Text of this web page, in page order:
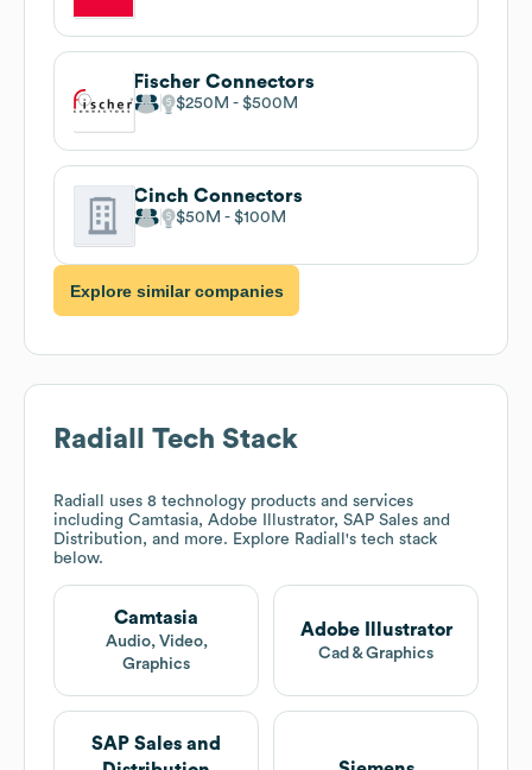
Fischer Connectors
$250M $500M
Cinch Connectors
$50M $100M
Explore similar companies
Radiall Tech Stack
Radiall
uses 8 technology products and services
including Camtasia, Adobe Illustrator, SAP Sales and
Distribution, and more. Explore Radiall 's tech stack
below.
Camtasia
Audio, Video,
Graphics
Adobe Illustrator
Cad & Graphics
SAP Sales and